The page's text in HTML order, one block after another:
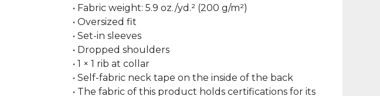
• Fabric weight: 5.9 oz./yd.² (200 g/m²)
• Oversized fit
• Set-in sleeves
• Dropped shoulders
• 1 × 1 rib at collar
• Self-fabric neck tape on the inside of the back
• The fabric of this product holds certifications for its